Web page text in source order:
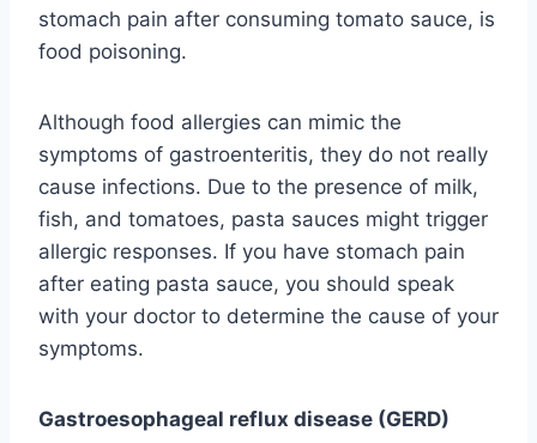
stomach pain after consuming tomato sauce, is
food poisoning.
Although food allergies can mimic the
symptoms of gastroenteritis, they do not really
cause infections. Due to the presence of milk,
fish, and tomatoes, pasta sauces might trigger
allergic responses. If you have stomach pain
after eating pasta sauce, you should speak
with your doctor to determine the cause of your
symptoms.
Gastroesophageal reflux disease (GERD)